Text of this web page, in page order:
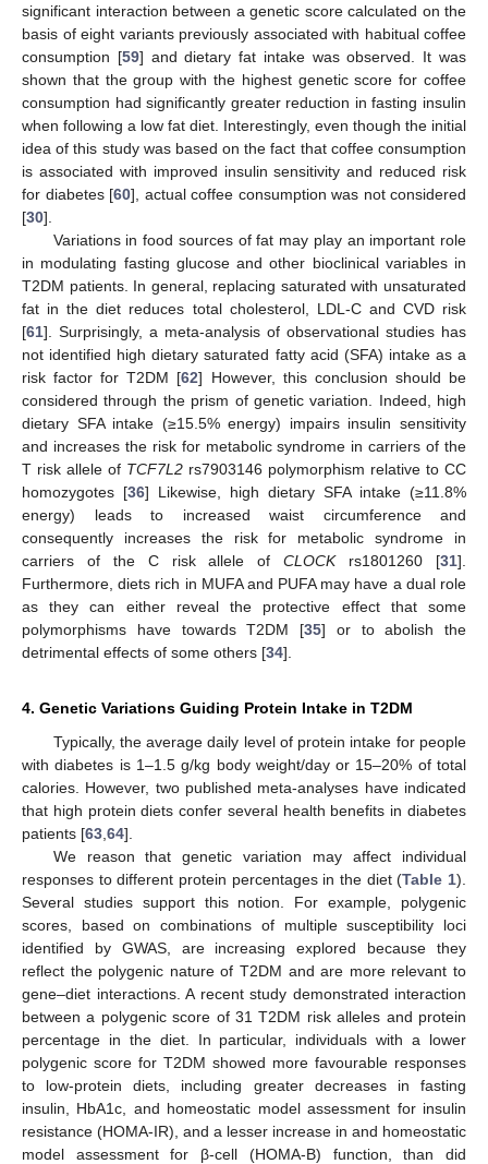
significant interaction between a genetic score calculated on the
basis of eight variants previously associated with habitual coffee
consumption [59] and dietary fat intake was observed. It was
shown that the group with the highest genetic score for coffee
consumption had significantly greater reduction in fasting insulin
when following a low fat diet. Interestingly, even though the initial
idea of this study was based on the fact that coffee consumption
is associated with improved insulin sensitivity and reduced risk
for diabetes [60], actual coffee consumption was not considered
[30].
Variations in food sources of fat may play an important role
in modulating fasting glucose and other bioclinical variables in
T2DM patients. In general, replacing saturated with unsaturated
fat in the diet reduces total cholesterol, LDL-C and CVD risk
[61]. Surprisingly, a meta-analysis of observational studies has
not identified high dietary saturated fatty acid (SFA) intake as a
risk factor for T2DM [62] However, this conclusion should be
considered through the prism of genetic variation. Indeed, high
dietary SFA intake (≥15.5% energy) impairs insulin sensitivity
and increases the risk for metabolic syndrome in carriers of the
T risk allele of TCF7L2 rs7903146 polymorphism relative to CC
homozygotes [36] Likewise, high dietary SFA intake (≥11.8%
energy) leads to increased waist circumference and
consequently increases the risk for metabolic syndrome in
carriers of the C risk allele ofCLOCKrs1801260 [31].
Furthermore, diets rich in MUFA and PUFA may have a dual role
as they can either reveal the protective effect that some
polymorphisms have towards T2DM [35] or to abolish the
detrimental effects of some others [34].
4. Genetic Variations Guiding Protein Intake in T2DM
Typically, the average daily level of protein intake for people
with diabetes is 1–1.5 g/kg body weight/day or 15–20% of total
calories. However, two published meta-analyses have indicated
that high protein diets confer several health benefits in diabetes
patients [63 64].
We reason that genetic variation may affect individual
responses to different protein percentages in the diet (Table 1).
Several studies support this notion. For example, polygenic
scores, based on combinations of multiple susceptibility loci
identified by GWAS, are increasing explored because they
reflect the polygenic nature of T2DM and are more relevant to
gene–diet interactions. A recent study demonstrated interaction
between a polygenic score of 31 T2DM risk alleles and protein
percentage in the diet. In particular, individuals with a lower
polygenic score for T2DM showed more favourable responses
to low-protein diets, including greater decreases in fasting
insulin, HbA1c, and homeostatic model assessment for insulin
resistance (HOMA-IR), and a lesser increase in and homeostatic
model assessment for β-cell (HOMA-B) function, than did